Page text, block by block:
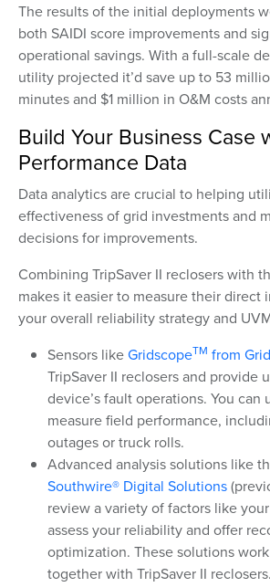
The results of the initial deployments
both SAIDI score improvements and
operational savings. With a full-scale
utility projected it’d save up to 53
minutes and $1 million in O&M costs
Build Your Business Case
Performance Data
Data analytics are crucial to helping
effectiveness of grid investments and
decisions for improvements.
Combining TripSaver II reclosers with
makes it easier to measure their direct
your overall reliability strategy and
Sensors likeGridscopeTM from
TripSaver II reclosers and provide
device’s fault operations. You can
measure field performance,
outages or truck rolls.
Advanced analysis solutions like
Southwire® Digital Solutions
review a variety of factors like
assess your reliability and offer
optimization. These solutions
together with TripSaver II reclosers.